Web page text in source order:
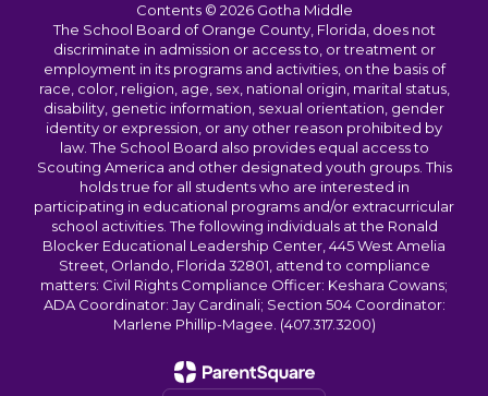
Contents © 2026 Gotha Middle
The School Board of Orange County, Florida, does not
discriminate in admission or access to, or treatment or
employment in its programs and activities, on the basis of
race, color, religion, age, sex, national origin, marital status,
disability, genetic information, sexual orientation, gender
identity or expression, or any other reason prohibited by
law. The School Board also provides equal access to
Scouting America and other designated youth groups. This
holds true for all students who are interested in
participating in educational programs and/or extracurricular
school activities. The following individuals at the Ronald
Blocker Educational Leadership Center, 445 West Amelia
Street, Orlando, Florida 32801, attend to compliance
matters: Civil Rights Compliance Officer: Keshara Cowans;
ADA Coordinator: Jay Cardinali; Section 504 Coordinator:
Marlene Phillip-Magee. (407.317.3200)